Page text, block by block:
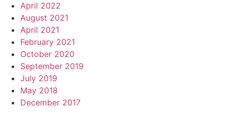
April 2022
August 2021
April 2021
February 2021
October 2020
September 2019
July 2019
May 2018
December 2017